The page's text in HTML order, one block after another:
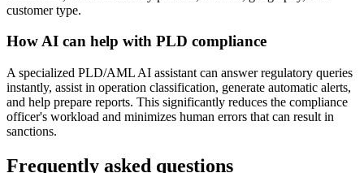
customer type.
How AI can help with PLD compliance
A specialized PLD/AML AI assistant can answer regulatory queries
instantly, assist in operation classification, generate automatic alerts,
and help prepare reports. This significantly reduces the compliance
officer's workload and minimizes human errors that can result in
sanctions.
Frequently asked questions